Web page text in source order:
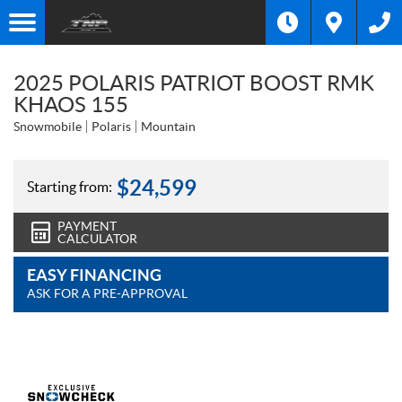
2025 POLARIS PATRIOT BOOST RMK
KHAOS 155
Snowmobile Polaris Mountain
Starting from: $24,599
PAYMENT
CALCULATOR
EASY FINANCING
ASK FOR A PRE-APPROVAL